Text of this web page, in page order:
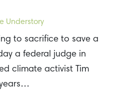
Understory
to sacrifice to save a
a federal judge in
climate activist Tim